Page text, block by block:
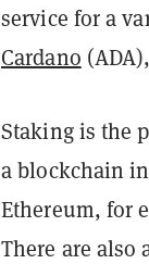
service for a
Cardano (ADA),
Staking is the
a blockchain
Ethereum, for
There are also